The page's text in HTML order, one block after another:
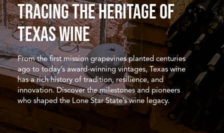
Tracing the Heritageof
Texas Wine
From the first mission grapevines planted centuries
ago to today’s award-winning vintages, Texas wine
has a rich history of tradition, resilience, and
innovation. Discover the milestones and pioneers
who shaped the Lone Star State’s wine legacy.